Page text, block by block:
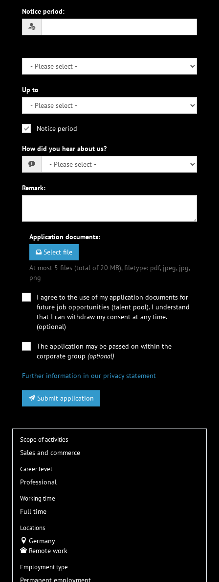
Notice period:
Up to
Notice period
How did you hear about us?
Remark:
Application documents:
Select file
At most 5 files (total of 20 MB), filetype: pdf, jpeg, jpg,
png
I agree to the use of my application documents for
future job opportunities (talent pool). I understand
that I can withdraw my consent at any time.
(optional)
The application may be passed on within the
corporate group (optional)
Further information in our privacy statement
Submit application
Scope of activities
Sales and commerce
Career level
Professional
Working time
Full time
Locations
Germany
Remote work
Employment type
Permanent employment